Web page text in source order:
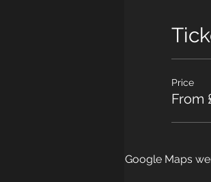
Price
From
Google Maps